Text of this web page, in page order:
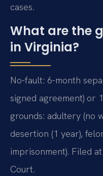
cases.
What are the
in Virginia?
No-fault: 6-month
signed agreement) or
grounds: adultery (no
desertion (1 year),
imprisonment). Filed
Court.